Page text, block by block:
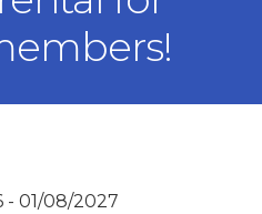
- 01/08/2027